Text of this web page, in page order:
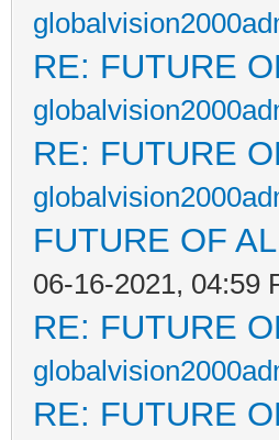
RE: FUTURE
RE: FUTURE
FUTURE OF
06-16-2021, 04:59
RE: FUTURE
RE: FUTURE